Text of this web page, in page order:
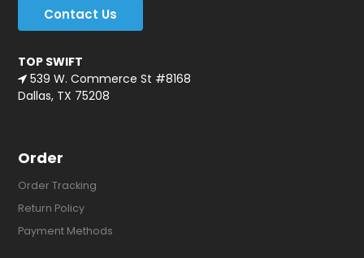
Contact Us
TOP SWIFT
539 W. Commerce St #8168
Dallas, TX 75208
Order
Order Tracking
Return Policy
Payment Methods